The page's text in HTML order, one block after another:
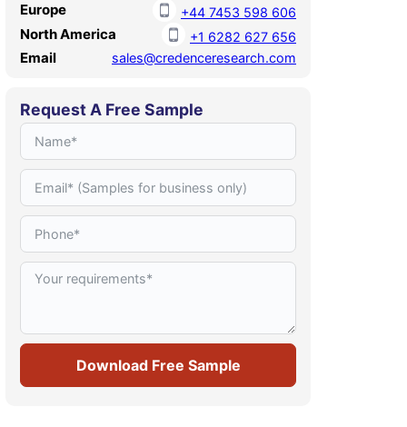
Europe +44 7453 598 606
North America +1 6282 627 656
Email sales@credenceresearch.com
Request A Free Sample
Download Free Sample